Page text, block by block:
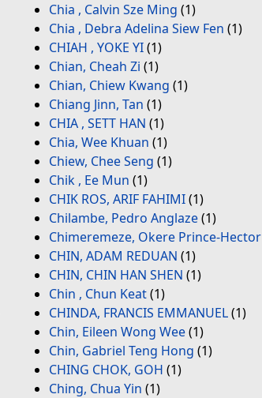
Chia , Calvin Sze Ming (1)
Chia , Debra Adelina Siew Fen (1)
CHIAH , YOKE YI(1)
Chian, Cheah Zi (1)
Chian, Chiew Kwang (1)
Chiang Jinn, Tan (1)
CHIA , SETT HAN (1)
Chia, Wee Khuan (1)
Chiew, Chee Seng (1)
Chik , Ee Mun (1)
CHIK ROS, ARIF FAHIMI(1)
Chilambe, Pedro Anglaze(1)
Chimeremeze, Okere Prince-Hector
CHIN, ADAM REDUAN (1)
CHIN, CHIN HAN SHEN (1)
Chin , Chun Keat(1)
CHINDA, FRANCIS EMMANUEL(1)
Chin, Eileen Wong Wee(1)
Chin, Gabriel Teng Hong (1)
CHING CHOK, GOH (1)
Ching, Chua Yin (1)